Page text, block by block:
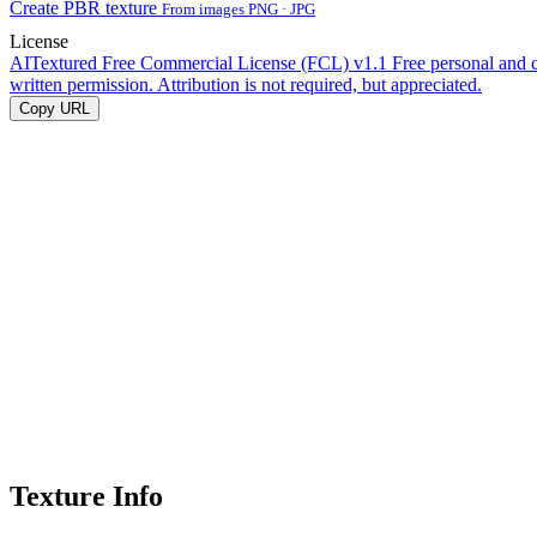
Create PBR texture From images PNG · JPG
License
AITextured Free Commercial License (FCL) v1.1 Free personal and
written permission. Attribution is not required, but appreciated.
Copy URL
Texture Info